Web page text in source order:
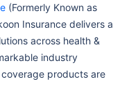
(Formerly Known as
Insurance delivers a
across health &
industry
products are